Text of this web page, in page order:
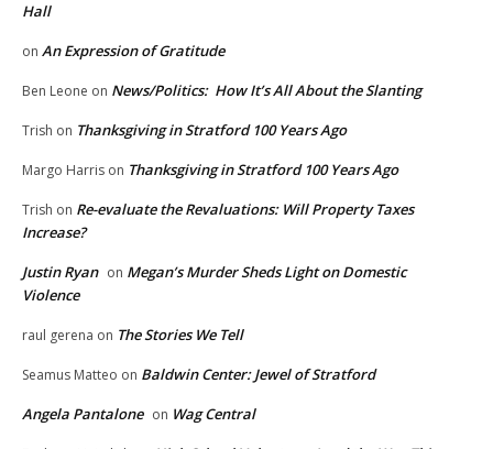
Hall
on An Expression of Gratitude
Ben Leone on News/Politics: How It’s All About the Slanting
Trish on Thanksgiving in Stratford 100 Years Ago
Margo Harris on Thanksgiving in Stratford 100 Years Ago
Trish on Re-evaluate the Revaluations: Will Property Taxes
Increase?
Justin Ryan on Megan’s Murder Sheds Light on Domestic
Violence
raul gerena on The Stories We Tell
Seamus Matteo on Baldwin Center: Jewel of Stratford
Angela Pantalone on Wag Central